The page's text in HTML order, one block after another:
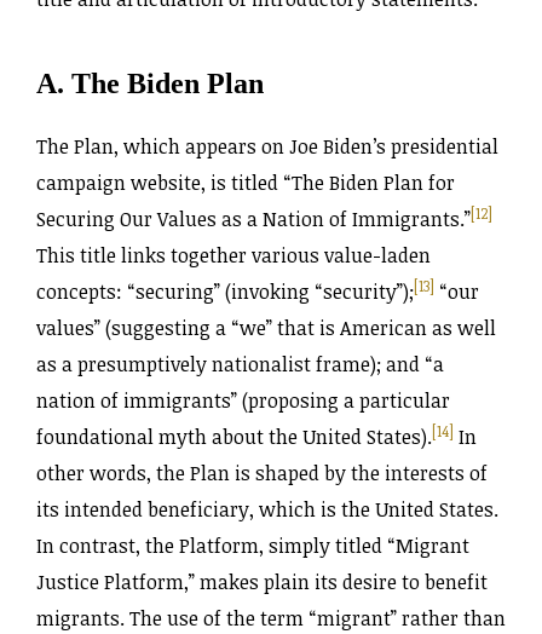
A. The Biden Plan
The Plan, which appears on Joe Biden’s presidential
campaign website, is titled “The Biden Plan for
Securing Our Values as a Nation of Immigrants.”[12]
This title links together various value-laden
concepts: “securing” (invoking “security”);[13] “our
values” (suggesting a “we” that is American as well
as a presumptively nationalist frame); and “a
nation of immigrants” (proposing a particular
foundational myth about the United States).[14] In
other words, the Plan is shaped by the interests of
its intended beneficiary, which is the United States.
In contrast, the Platform, simply titled “Migrant
Justice Platform,” makes plain its desire to benefit
migrants. The use of the term “migrant” rather than